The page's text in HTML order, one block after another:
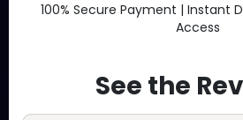
100% Secure Payment | Instant
Access
See the